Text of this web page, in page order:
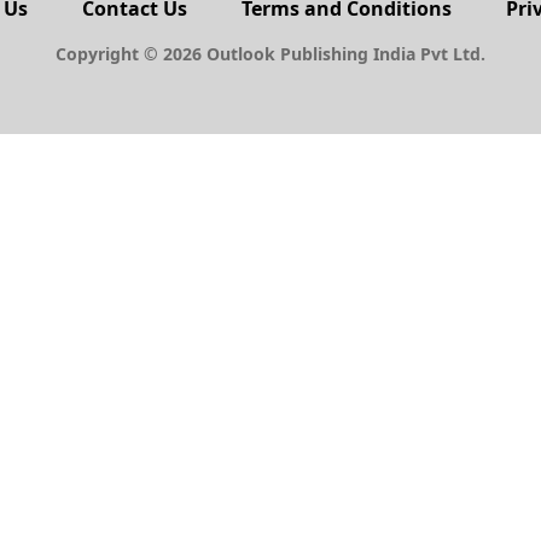
Contact Us Terms and Conditions
Copyright © 2026 Outlook Publishing India Pvt Ltd.